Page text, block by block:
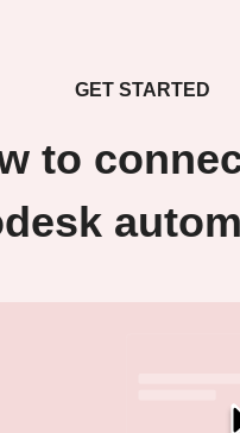
GET STARTED
to